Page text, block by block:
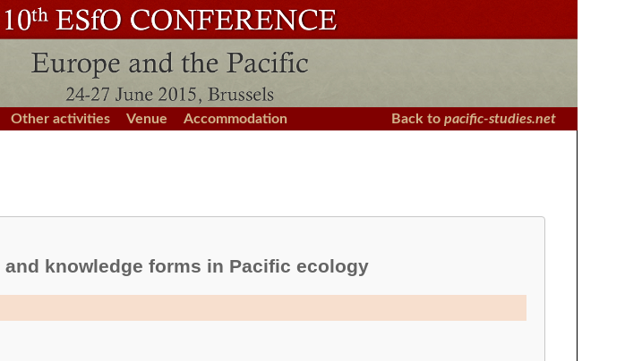
Other activities Venue Accommodation Back to pacific-studies.net
knowledge forms in Pacific ecology